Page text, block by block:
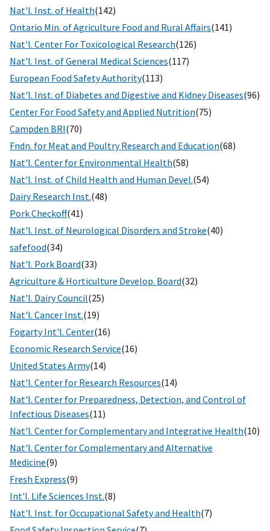
Nat'l. Inst. of Health(142)
Ontario Min. of Agriculture Food and Rural Affairs(141)
Nat'l. Center For Toxicological Research(126)
Nat'l. Inst. of General Medical Sciences(117)
European Food Safety Authority(113)
Nat'l. Inst. of Diabetes and Digestive and Kidney Diseases(96)
Center For Food Safety and Applied Nutrition(75)
Campden BRI(70)
Fndn. for Meat and Poultry Research and Education(68)
Nat'l. Center for Environmental Health(58)
Nat'l. Inst. of Child Health and Human Devel.(54)
Dairy Research Inst.(48)
Pork Checkoff(41)
Nat'l. Inst. of Neurological Disorders and Stroke(40)
safefood(34)
Nat'l. Pork Board(33)
Agriculture & Horticulture Develop. Board(32)
Nat'l. Dairy Council(25)
Nat'l. Cancer Inst.(19)
Fogarty Int'l. Center(16)
Economic Research Service(16)
United States Army(14)
Nat'l. Center for Research Resources(14)
Nat'l. Center for Preparedness, Detection, and Control of
Infectious Diseases(11)
Nat'l. Center for Complementary and Integrative Health(10)
Nat'l. Center for Complementary and Alternative
Medicine(9)
Fresh Express(9)
Int'l. Life Sciences Inst.(8)
Nat'l. Inst. for Occupational Safety and Health(7)